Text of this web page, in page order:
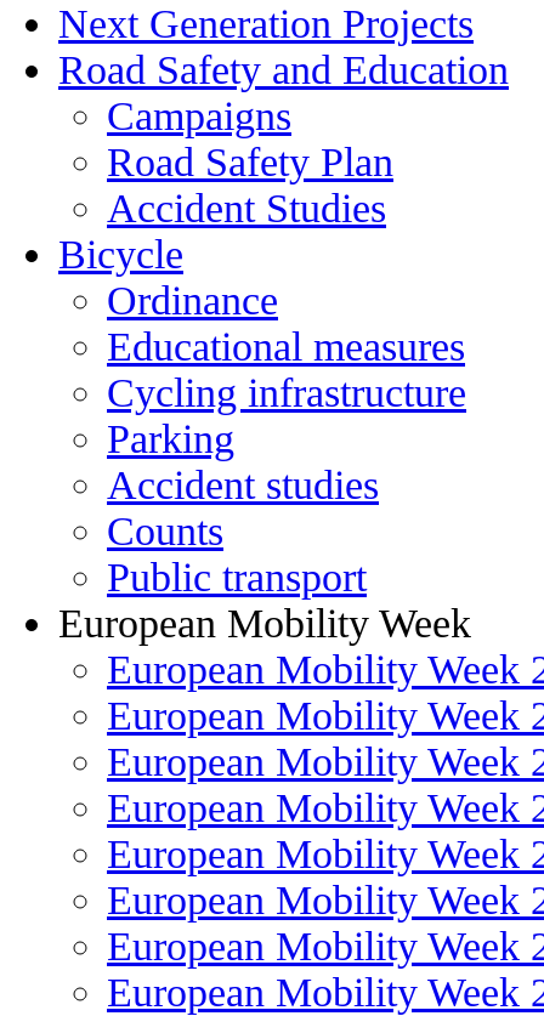
Next Generation Projects
Road Safety and Education
Campaigns
Road Safety Plan
Accident Studies
Bicycle
Ordinance
Educational measures
Cycling infrastructure
Parking
Accident studies
Counts
Public transport
European Mobility Week
European Mobility Week
European Mobility Week
European Mobility Week
European Mobility Week
European Mobility Week
European Mobility Week
European Mobility Week
European Mobility Week